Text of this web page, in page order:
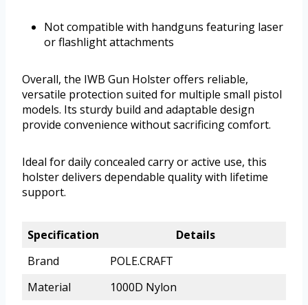
Not compatible with handguns featuring laser
or flashlight attachments
Overall, the IWB Gun Holster offers reliable,
versatile protection suited for multiple small pistol
models. Its sturdy build and adaptable design
provide convenience without sacrificing comfort.
Ideal for daily concealed carry or active use, this
holster delivers dependable quality with lifetime
support.
Specification
Details
Brand
POLE.CRAFT
Material
1000D Nylon